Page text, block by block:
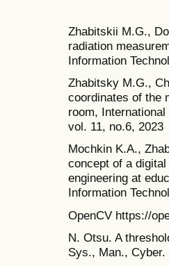
Zhabitskii M.G.,
radiation
Information
Zhabitsky M.G.,
coordinates of the
room,
vol. 11, no.6, 2023
Mochkin K.A.,
concept of a
engineering at
Information
OpenCV https://
N. Otsu. A
Sys., Man.,